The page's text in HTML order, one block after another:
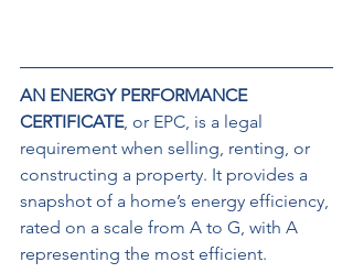
AN ENERGY PERFORMANCE
CERTIFICATE, or EPC, is a legal
requirement when selling, renting, or
constructing a property. It provides a
snapshot of a home’s energy efficiency,
rated on a scale from A to G, with A
representing the most efficient.